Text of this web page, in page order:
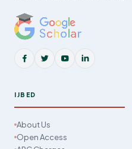
IJBED
About Us
Open Access